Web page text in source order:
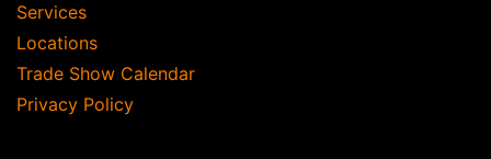
Services
Locations
Trade Show Calendar
Privacy Policy